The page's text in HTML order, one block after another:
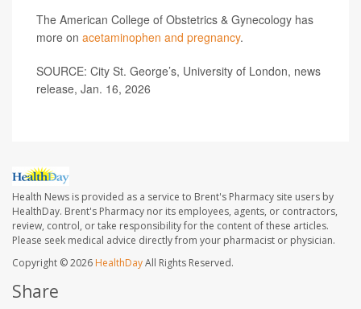
The American College of Obstetrics & Gynecology has
more on acetaminophen and pregnancy.
SOURCE: City St. George’s, University of London, news
release, Jan. 16, 2026
Health News is provided as a service to Brent's Pharmacy site users by
HealthDay. Brent's Pharmacy nor its employees, agents, or contractors,
review, control, or take responsibility for the content of these articles.
Please seek medical advice directly from your pharmacist or physician.
Copyright © 2026 HealthDayAll Rights Reserved.
Share